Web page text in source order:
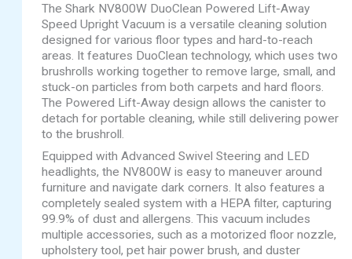
The Shark NV800W DuoClean Powered Lift-Away
Speed Upright Vacuum is a versatile cleaning solution
designed for various floor types and hard-to-reach
areas. It features DuoClean technology, which uses two
brushrolls working together to remove large, small, and
stuck-on particles from both carpets and hard floors.
The Powered Lift-Away design allows the canister to
detach for portable cleaning, while still delivering power
to the brushroll.
Equipped with Advanced Swivel Steering and LED
headlights, the NV800W is easy to maneuver around
furniture and navigate dark corners. It also features a
completely sealed system with a HEPA filter, capturing
99.9% of dust and allergens. This vacuum includes
multiple accessories, such as a motorized floor nozzle,
upholstery tool, pet hair power brush, and duster